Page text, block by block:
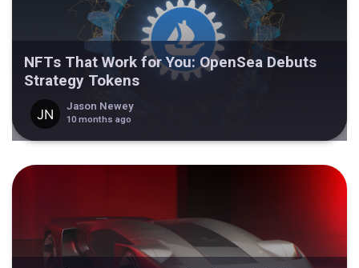
NFTs That Work for You: OpenSea Debuts
Strategy Tokens
Jason Newey
10 months ago